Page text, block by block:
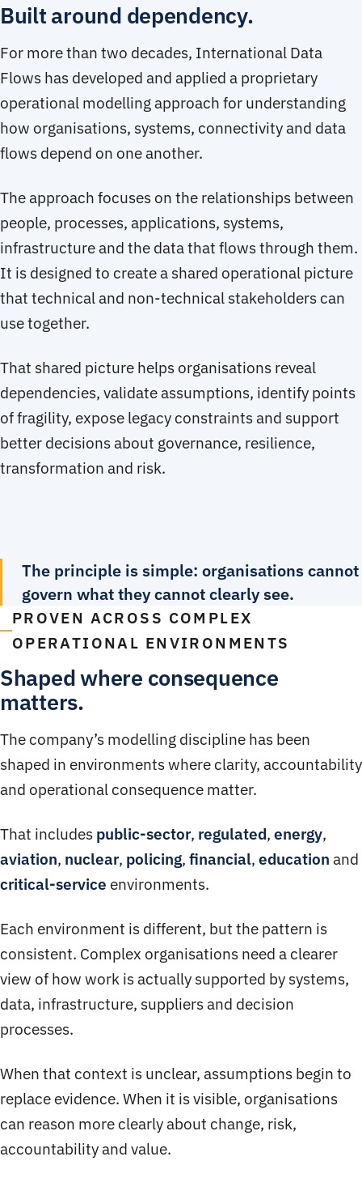
Built around dependency.
For more than two decades, International Data
Flows has developed and applied a proprietary
operational modelling approach for understanding
how organisations, systems, connectivity and data
flows depend on one another.
The approach focuses on the relationships between
people, processes, applications, systems,
infrastructure and the data that flows through them.
It is designed to create a shared operational picture
that technical and non-technical stakeholders can
use together.
That shared picture helps organisations reveal
dependencies, validate assumptions, identify points
of fragility, expose legacy constraints and support
better decisions about governance, resilience,
transformation and risk.
The principle is simple: organisations cannot
govern what they cannot clearly see.
PROVEN ACROSS COMPLEX
OPERATIONAL ENVIRONMENTS
Shaped where consequence
matters.
The company’s modelling discipline has been
shaped in environments where clarity, accountability
and operational consequence matter.
That includes public-sector, regulated, energy,
aviation, nuclear, policing, financial, education and
critical-service environments.
Each environment is different, but the pattern is
consistent. Complex organisations need a clearer
view of how work is actually supported by systems,
data, infrastructure, suppliers and decision
processes.
When that context is unclear, assumptions begin to
replace evidence. When it is visible, organisations
can reason more clearly about change, risk,
accountability and value.